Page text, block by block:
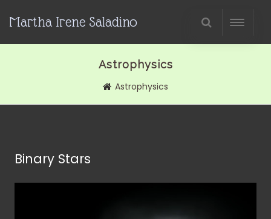
Martha Irene Saladino
Astrophysics
Astrophysics
Binary Stars